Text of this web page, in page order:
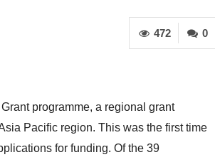
0
472
programme, a regional grant
Pacific region. This was the first time
for funding. Of the 39